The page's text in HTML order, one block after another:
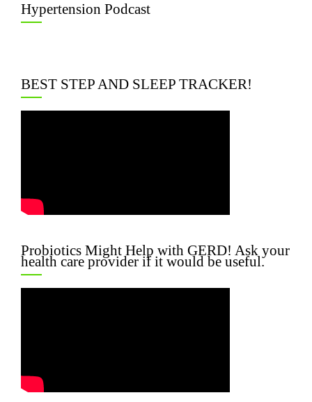
Hypertension Podcast
BEST STEP AND SLEEP TRACKER!
Probiotics Might Help with GERD! Ask your
health care provider if it would be useful.